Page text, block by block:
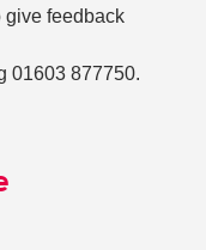
give feedback
01603 877750.